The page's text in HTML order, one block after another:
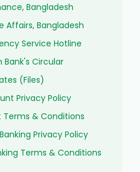
Bangladesh
Affairs, Bangladesh
Service Hotline
Bank's Circular
(Files)
Privacy Policy
Terms & Conditions
Privacy Policy
Terms & Conditions